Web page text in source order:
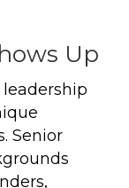
Up
Senior